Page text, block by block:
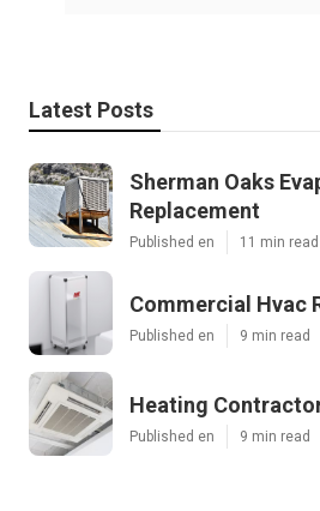
Latest Posts
Sherman Oaks
Replacement
Published en 11 min read
Commercial Hvac
Published en 9 min read
Heating
Published en 9 min read